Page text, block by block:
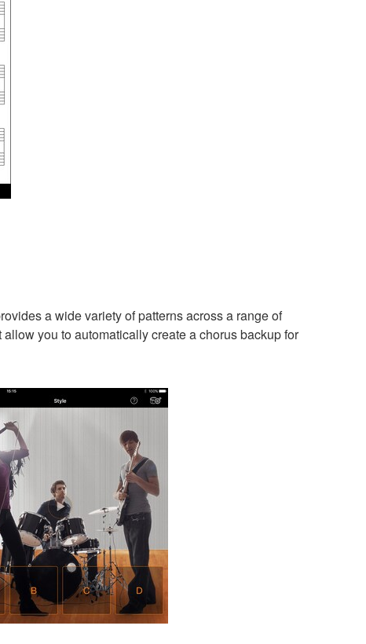
a wide variety of patterns across a range of
you to automatically create a chorus backup for